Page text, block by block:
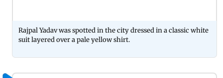
Rajpal Yadav was spotted in the city dressed in a classic white
suit layered over a pale yellow shirt.